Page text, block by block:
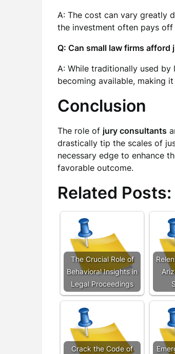
A: The cost can vary greatly
the investment often pays
Q: Can small law firms
A: While traditionally used
becoming available, making
Conclusion
The role of jury consultants
drastically tip the scales of
necessary edge to enhance
favorable outcome.
Related Posts:
The Crucial Role of
Behavioral Insights in
Legal Proceedings
Crack the Code of